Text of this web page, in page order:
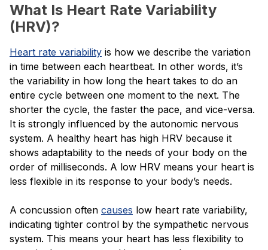
What Is Heart Rate Variability
(HRV)?
Heart rate variability is how we describe the variation
in time between each heartbeat. In other words, it’s
the variability in how long the heart takes to do an
entire cycle between one moment to the next. The
shorter the cycle, the faster the pace, and vice-versa.
It is strongly influenced by the autonomic nervous
system. A healthy heart has high HRV because it
shows adaptability to the needs of your body on the
order of milliseconds. A low HRV means your heart is
less flexible in its response to your body’s needs.
A concussion often causes low heart rate variability,
indicating tighter control by the sympathetic nervous
system. This means your heart has less flexibility to